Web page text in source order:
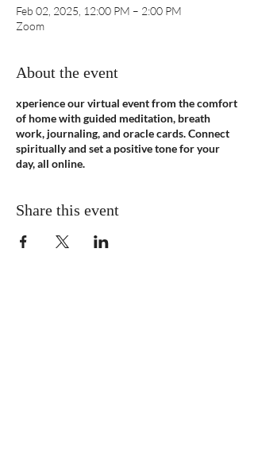
Feb 02, 2025, 12:00 PM – 2:00 PM
Zoom
About the event
xperience our virtual event from the comfort
of home with guided meditation, breath
work, journaling, and oracle cards. Connect
spiritually and set a positive tone for your
day, all online.
Share this event